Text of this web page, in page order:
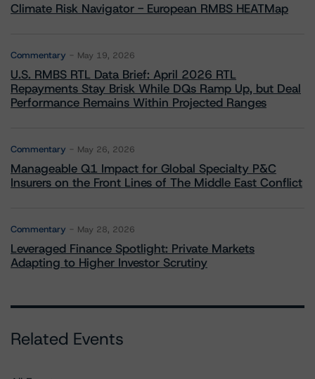
Climate Risk Navigator - European RMBS HEATMap
Commentary May 19, 2026
U.S. RMBS RTL Data Brief: April 2026 RTL
Repayments Stay Brisk While DQs Ramp Up, but Deal
Performance Remains Within Projected Ranges
Commentary May 26, 2026
Manageable Q1 Impact for Global Specialty P&C
Insurers on the Front Lines of The Middle East Conflict
Commentary May 28, 2026
Leveraged Finance Spotlight: Private Markets
Adapting to Higher Investor Scrutiny
Related Events